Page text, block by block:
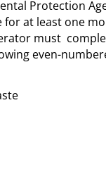
Protection
for at least one
must
even-